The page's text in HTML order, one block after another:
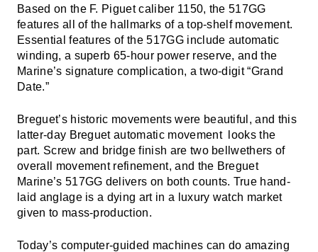
Based on the F. Piguet caliber 1150, the 517GG
features all of the hallmarks of a top-shelf movement.
Essential features of the 517GG include automatic
winding, a superb 65-hour power reserve, and the
Marine’s signature complication, a two-digit “Grand
Date.”
Breguet’s historic movements were beautiful, and this
latter-day Breguet automatic movement looks the
part. Screw and bridge finish are two bellwethers of
overall movement refinement, and the Breguet
Marine’s 517GG delivers on both counts. True hand-
laid anglage is a dying art in a luxury watch market
given to mass-production.
Today’s computer-guided machines can do amazing